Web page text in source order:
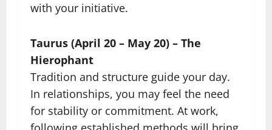
with your initiative.
Taurus (April 20 – May 20) – The
Hierophant
Tradition and structure guide your day.
In relationships, you may feel the need
for stability or commitment. At work,